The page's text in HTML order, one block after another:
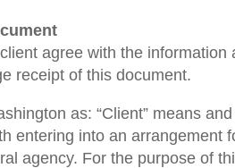
agree with the
receipt of this document.
as: “Client” means
entering into an
agency. For the purpose of